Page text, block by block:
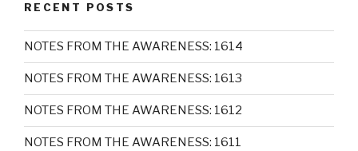
RECENT POSTS
NOTES FROM THE AWARENESS: 1614
NOTES FROM THE AWARENESS: 1613
NOTES FROM THE AWARENESS: 1612
NOTES FROM THE AWARENESS: 1611